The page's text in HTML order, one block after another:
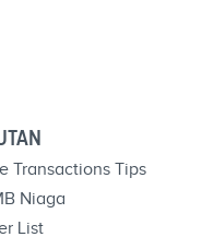
Transactions Tips
Niaga
List